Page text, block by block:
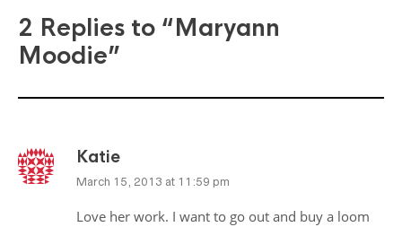
2 Replies to “Maryann
Moodie”
Katie
March 15, 2013 at 11:59 pm
Love her work. I want to go out and buy a loom